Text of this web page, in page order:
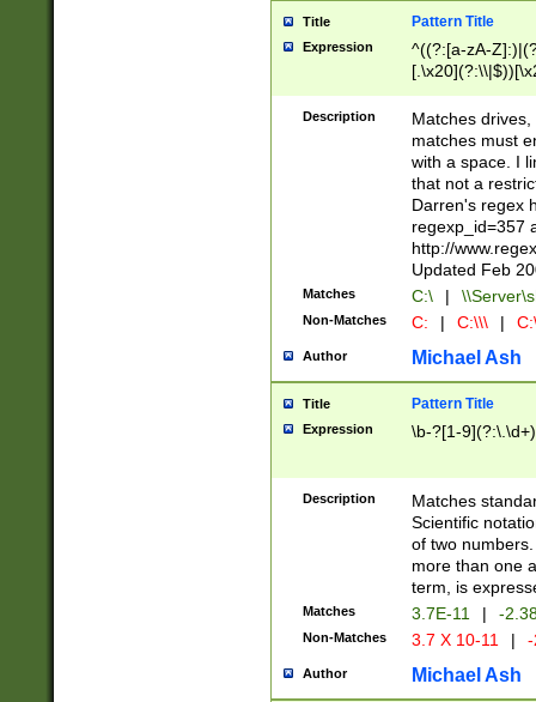
Title Pattern Title
Expression
^((?:[a-zA-
.]$)[\x20-
{2,15}))?$
Description
Matches
matches must
with a space. I
that not a
Darren's regex
regexp_id=357
http://
Updated Feb
Matches C:\ |
Non-Matches C: | C:\\\ |
Author Michael Ash
Title Pattern Title
Expression \b-?[1-
Description
Matches
Scientific
of two
more than one
term, is
Matches 3.7E-11 | -
Non-Matches 3.7 X 10-11 |
Author Michael Ash